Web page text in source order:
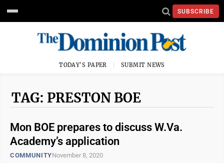
SUBSCRIBE
TODAY'S PAPER SUBMIT NEWS
TAG: PRESTON BOE
Mon BOE prepares to discuss W.Va.
Academy’s application
COMMUNITYNovember 8, 2020